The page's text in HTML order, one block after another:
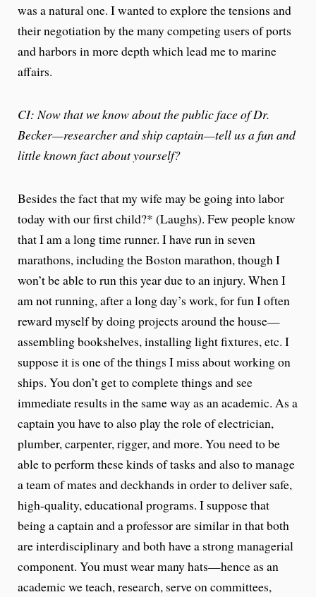
was a natural one. I wanted to explore the tensions and
their negotiation by the many competing users of ports
and harbors in more depth which lead me to marine
affairs.
CI: Now that we know about the public face of Dr.
Becker—researcher and ship captain—tell us a fun and
little known fact about yourself?
Besides the fact that my wife may be going into labor
today with our first child?* (Laughs). Few people know
that I am a long time runner. I have run in seven
marathons, including the Boston marathon, though I
won’t be able to run this year due to an injury. When I
am not running, after a long day’s work, for fun I often
reward myself by doing projects around the house—
assembling bookshelves, installing light fixtures, etc. I
suppose it is one of the things I miss about working on
ships. You don’t get to complete things and see
immediate results in the same way as an academic. As a
captain you have to also play the role of electrician,
plumber, carpenter, rigger, and more. You need to be
able to perform these kinds of tasks and also to manage
a team of mates and deckhands in order to deliver safe,
high-quality, educational programs. I suppose that
being a captain and a professor are similar in that both
are interdisciplinary and both have a strong managerial
component. You must wear many hats—hence as an
academic we teach, research, serve on committees,